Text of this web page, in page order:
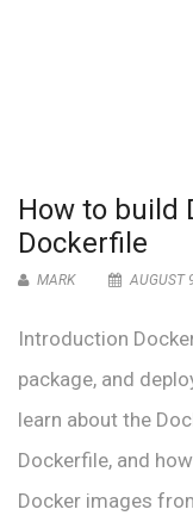
How to build
Dockerfile
MARK AUGUST
Introduction
package, and
learn about the
Dockerfile, and
Docker images